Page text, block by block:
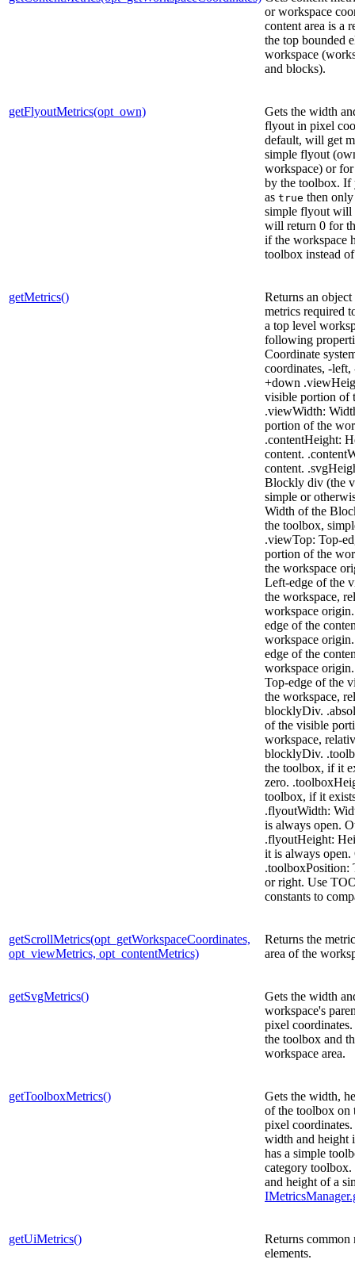
or workspace
content area is a
the top bounded
workspace
and blocks).
getFlyoutMetrics(opt_own)
Gets the width
flyout in pixel
default, will get
simple flyout
workspace) or
by the toolbox. If
as true then
simple flyout will
will return 0 for
if the workspace
toolbox instead
getMetrics()
Returns an
metrics required
a top level
following
Coordinate
coordinates, -
+down
visible portion of
.viewWidth:
portion of the
.contentHeight:
content.
content.
Blockly div (the
simple or
Width of the
the toolbox,
.viewTop: Top-
portion of the
the workspace
Left-edge of the
the workspace,
workspace
edge of the
workspace
edge of the
workspace
Top-edge of the
the workspace,
blocklyDiv.
of the visible
workspace,
blocklyDiv.
the toolbox, if it
zero.
toolbox, if it
.flyoutWidth:
is always open.
.flyoutHeight:
it is always open.
.toolboxPosition:
or right. Use
constants to
getScrollMetrics(opt_getWorkspaceCoordinates,
opt_viewMetrics, opt_contentMetrics)
Returns the
area of the
getSvgMetrics()
Gets the width
workspace's
pixel
the toolbox and
workspace area.
getToolboxMetrics()
Gets the width,
of the toolbox on
pixel
width and height
has a simple
category
and height of a
getUiMetrics()
Returns common
elements.